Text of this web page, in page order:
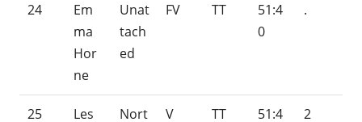
24
Em
ma
Hor
ne
Unat
tach
ed
FV TT
51:4
0
.
25
Les
Nort
V TT
51:4
2